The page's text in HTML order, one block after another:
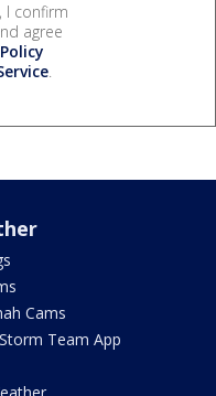
I confirm
agree
.
Cams
Team App